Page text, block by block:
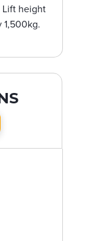
Lift height
1,500kg.